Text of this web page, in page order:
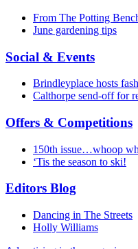
From The Potting
June gardening tips
Social & Events
Brindleyplace hosts
Calthorpe send-off for
Offers & Competitions
150th issue…whoop
‘Tis the season to ski!
Editors Blog
Dancing in The Streets
Holly Williams